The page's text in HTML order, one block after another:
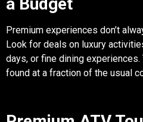
Premium experiences don’t
Look for deals on luxury
days, or fine dining
found at a fraction of the usual